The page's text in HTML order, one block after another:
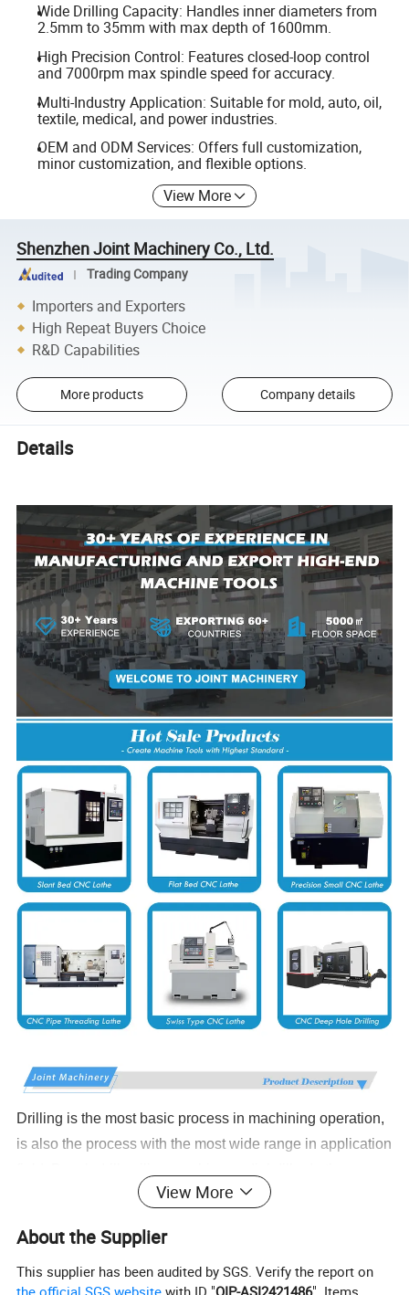
Wide Drilling Capacity: Handles inner diameters from
2.5mm to 35mm with max depth of 1600mm.
High Precision Control: Features closed-loop control
and 7000rpm max spindle speed for accuracy.
Multi-Industry Application: Suitable for mold, auto, oil,
textile, medical, and power industries.
OEM and ODM Services: Offers full customization,
minor customization, and flexible options.
View More
Shenzhen Joint Machinery Co., Ltd.
Trading Company
Importers and Exporters
High Repeat Buyers Choice
R&D Capabilities
More products Company details
Details
Drilling is the most basic process in machining operation,
is also the process with the most wide range in application
traditional driling equipments have laborers' hands bound
environment, efficiency and processing limis have
influenced manufacturers and operators. With the arival of
View More
About the Supplier
This supplier has been audited by SGS. Verify the report on